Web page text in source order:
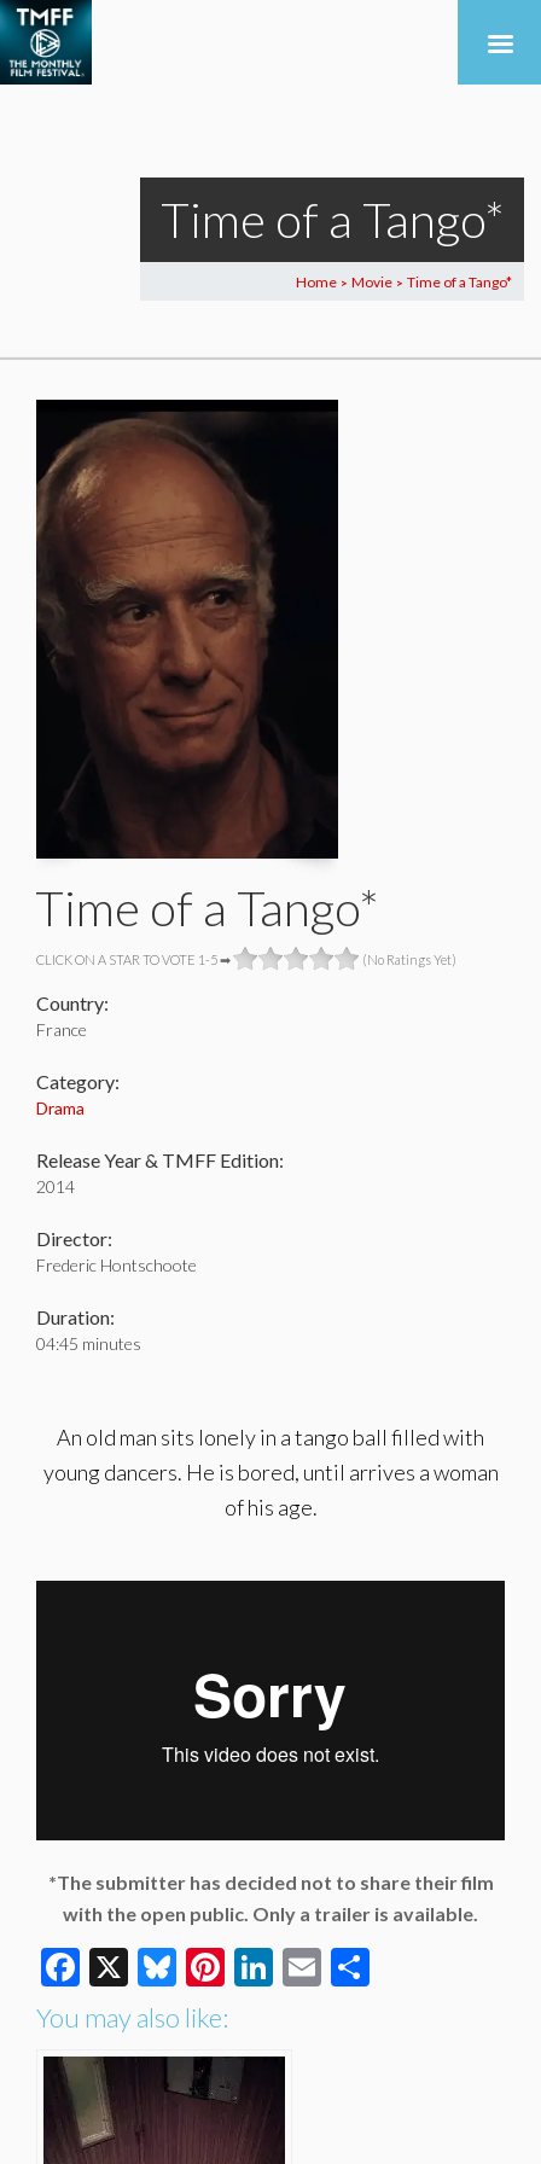
Time of a Tango*
Home > Movie > Time of a Tango*
Time of a Tango*
CLICK ON A STAR TO VOTE 1-5 ➡ (No Ratings Yet)
Country:
France
Category:
Drama
Release Year & TMFF Edition:
2014
Director:
Frederic Hontschoote
Duration:
04:45 minutes
An old man sits lonely in a tango ball filled with
young dancers. He is bored, until arrives a woman
of his age.
*The submitter has decided not to share their film
with the open public. Only a trailer is available.
Facebook
X Bluesky
Pinterest
LinkedIn
Email
You may also like: